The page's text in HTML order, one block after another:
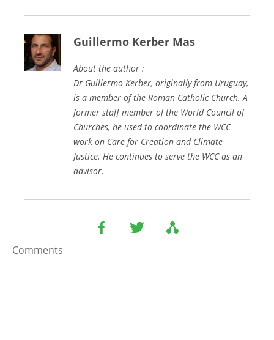
Guillermo Kerber Mas
About the author :
Dr Guillermo Kerber, originally from Uruguay,
is a member of the Roman Catholic Church. A
former staff member of the World Council of
Churches, he used to coordinate the WCC
work on Care for Creation and Climate
Justice. He continues to serve the WCC as an
advisor.
Comments